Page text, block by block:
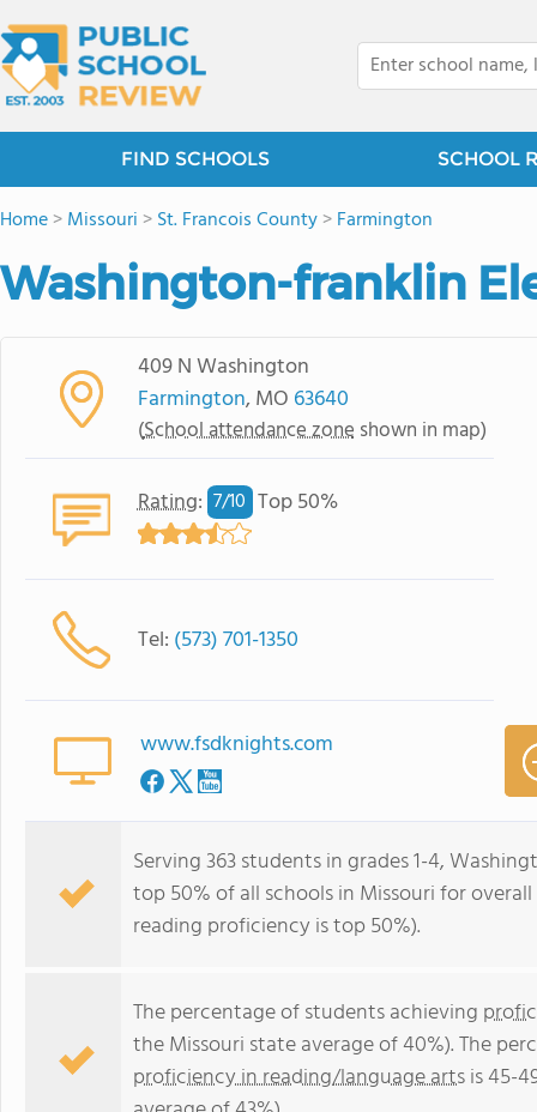
FIND SCHOOLS SCHOOL
Home>Missouri >St. Francois County>Farmington
Washington-franklin
409 N Washington
Farmington, MO 63640
(School attendance zone shown in map)
Rating: 7/10 Top 50%
Tel: (573) 701-1350
www.fsdknights.com
Serving 363 students in grades 1-4,
top 50% of all schools in Missouri for
reading proficiency is top 50%).
The percentage of students achieving
the Missouri state average of 40%). The
proficiency in reading/language artsis 45-